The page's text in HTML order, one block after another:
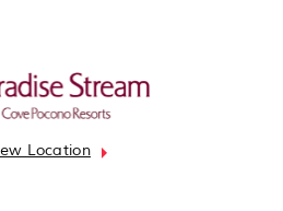
Location